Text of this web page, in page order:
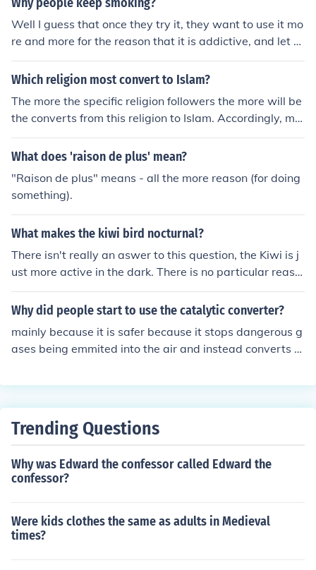
Well I guess that once they try it, they want to use it mo
re and more for the reason that it is addictive, and let th
em 4get that it makes us ill.
Which religion most convert to Islam?
The more the specific religion followers the more will be
the converts from this religion to Islam. Accordingly, mo
st converts to Islam are from Christian religion. Some thi
nk that most converts to Islam are from people who had
What does 'raison de plus' mean?
"Raison de plus" means - all the more reason (for doing
something).
What makes the kiwi bird nocturnal?
There isn't really an aswer to this question, the Kiwi is j
ust more active in the dark. There is no particular reaso
n for it.
Why did people start to use the catalytic converter?
mainly because it is safer because it stops dangerous g
ases being emmited into the air and instead converts th
Trending Questions
Why was Edward the confessor called Edward the
confessor?
Were kids clothes the same as adults in Medieval
times?